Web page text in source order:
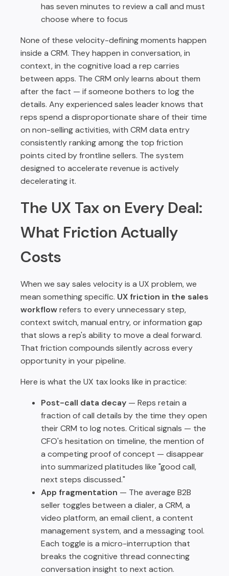
has seven minutes to review a call and must
choose where to focus
None of these velocity-defining moments happen
inside a CRM. They happen in conversation, in
context, in the cognitive load a rep carries
between apps. The CRM only learns about them
after the fact — if someone bothers to log the
details. Any experienced sales leader knows that
reps spend a disproportionate share of their time
on non-selling activities, with CRM data entry
consistently ranking among the top friction
points cited by frontline sellers. The system
designed to accelerate revenue is actively
decelerating it.
The UX Tax on Every Deal:
What Friction Actually
Costs
When we say sales velocity is a UX problem, we
mean something specific. UX friction in the sales
workflowrefers to every unnecessary step,
context switch, manual entry, or information gap
that slows a rep's ability to move a deal forward.
That friction compounds silently across every
opportunity in your pipeline.
Here is what the UX tax looks like in practice:
Post-call data decay — Reps retain a
fraction of call details by the time they open
their CRM to log notes. Critical signals — the
CFO's hesitation on timeline, the mention of
a competing proof of concept — disappear
into summarized platitudes like "good call,
next steps discussed."
App fragmentation — The average B2B
seller toggles between a dialer, a CRM, a
video platform, an email client, a content
management system, and a messaging tool.
Each toggle is a micro-interruption that
breaks the cognitive thread connecting
conversation insight to next action.